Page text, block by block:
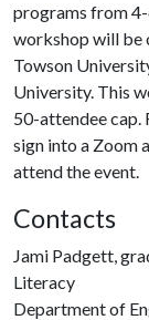
programs from 4-
workshop will be
Towson
University. This
50-attendee cap.
sign into a Zoom
attend the event.
Contacts
Jami Padgett,
Literacy
Department of